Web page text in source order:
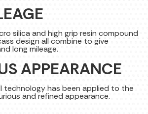
silica and high grip resin compound
design all combine to give
long mileage.
APPEARANCE
technology has been applied to the
and refined appearance.